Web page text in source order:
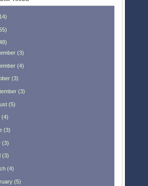
14)
)
)
(3)
(4)
(3)
(3)
(5)
(4)
(3)
(3)
(3)
(4)
(5)